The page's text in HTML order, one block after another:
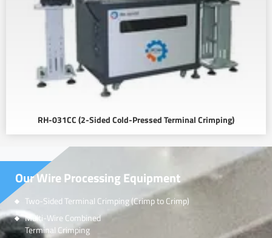
RH-031CC (2-Sided Cold-Pressed Terminal Crimping)
Our Wire Processing Equipment
Two-Sided Terminal Crimping (Crimp to Crimp)
Multi-Wire Combined
Terminal Crimping